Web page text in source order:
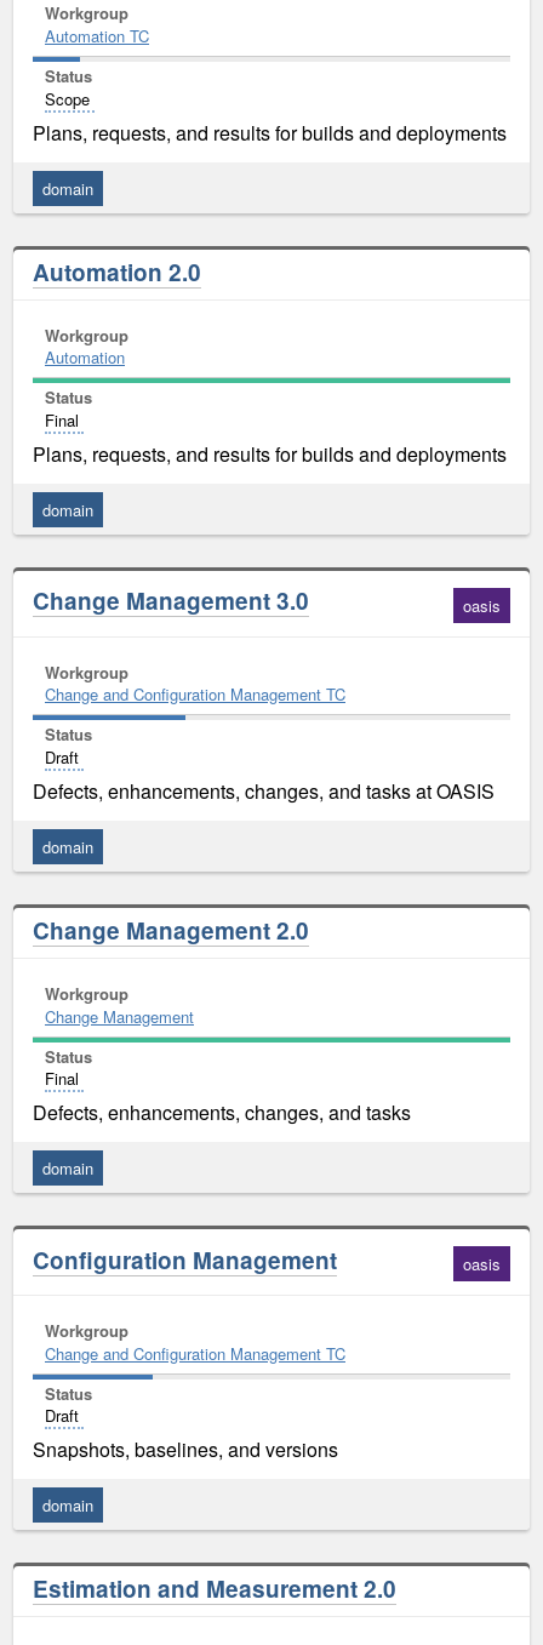
Workgroup
Automation TC
Status
Scope
Plans, requests, and results for builds and deployments
domain
Automation 2.0
Workgroup
Automation
Status
Final
Plans, requests, and results for builds and deployments
domain
Change Management 3.0 oasis
Workgroup
Change and Configuration Management TC
Status
Draft
Defects, enhancements, changes, and tasks at OASIS
domain
Change Management 2.0
Workgroup
Change Management
Status
Final
Defects, enhancements, changes, and tasks
domain
Configuration Management oasis
Workgroup
Change and Configuration Management TC
Status
Draft
Snapshots, baselines, and versions
domain
Estimation and Measurement 2.0